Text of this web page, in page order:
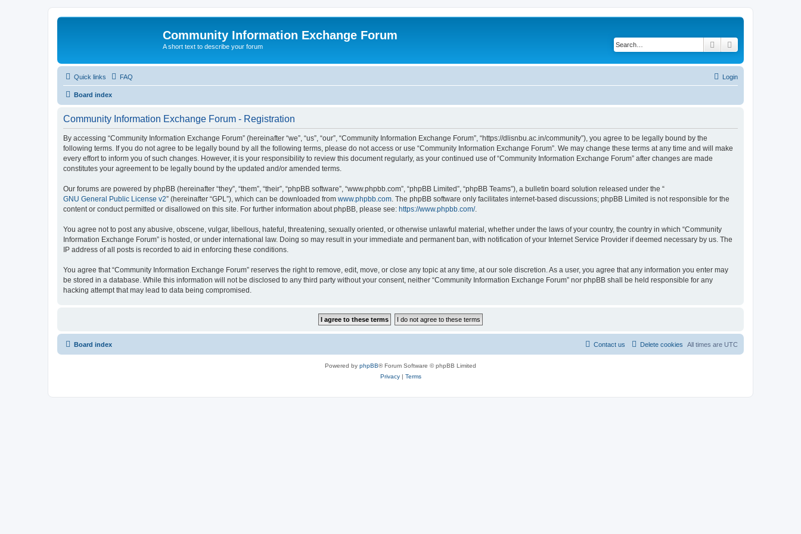
Community Information Exchange Forum
A short text to describe your forum Search
Quick links FAQ Login
Board index
Community Information Exchange Forum - Registration
By accessing “Community Information Exchange Forum” (hereinafter “we”, “us”, “our”, “Community Information Exchange Forum”, “https://dlisnbu.ac.in/community”), you agree to be legally bound by the
following terms. If you do not agree to be legally bound by all the following terms, please do not access or use “Community Information Exchange Forum”. We may change these terms at any time and will make
every effort to inform you of such changes. However, it is your responsibility to review this document regularly, as your continued use of “Community Information Exchange Forum” after changes are made
constitutes your agreement to be legally bound by the updated and/or amended terms.
Our forums are powered by phpBB (hereinafter “they”, “them”, “their”, “phpBB software”, “www.phpbb.com”, “phpBB Limited”, “phpBB Teams”), a bulletin board solution released under the “
GNU General Public License v2” (hereinafter “GPL”), which can be downloaded from www.phpbb.com . The phpBB software only facilitates internet-based discussions; phpBB Limited is not responsible for the
content or conduct permitted or disallowed on this site. For further information about phpBB, please see: https://www.phpbb.com/.
You agree not to post any abusive, obscene, vulgar, libellous, hateful, threatening, sexually oriented, or otherwise unlawful material, whether under the laws of your country, the country in which “Community
Information Exchange Forum” is hosted, or under international law. Doing so may result in your immediate and permanent ban, with notification of your Internet Service Provider if deemed necessary by us. The
IP address of all posts is recorded to aid in enforcing these conditions.
You agree that “Community Information Exchange Forum” reserves the right to remove, edit, move, or close any topic at any time, at our sole discretion. As a user, you agree that any information you enter may
be stored in a database. While this information will not be disclosed to any third party without your consent, neither “Community Information Exchange Forum” nor phpBB shall be held responsible for any
hacking attempt that may lead to data being compromised.
Board index All times are UTC
Delete cookies
Contact us
Powered by phpBB® Forum Software © phpBB Limited
Privacy| Terms